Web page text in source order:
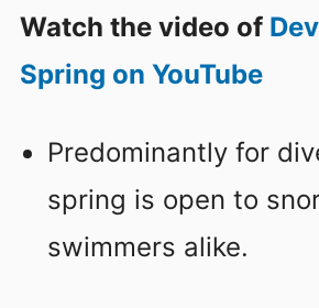
Watch the video of
Spring on YouTube
Predominantly for
spring is open to
swimmers alike.